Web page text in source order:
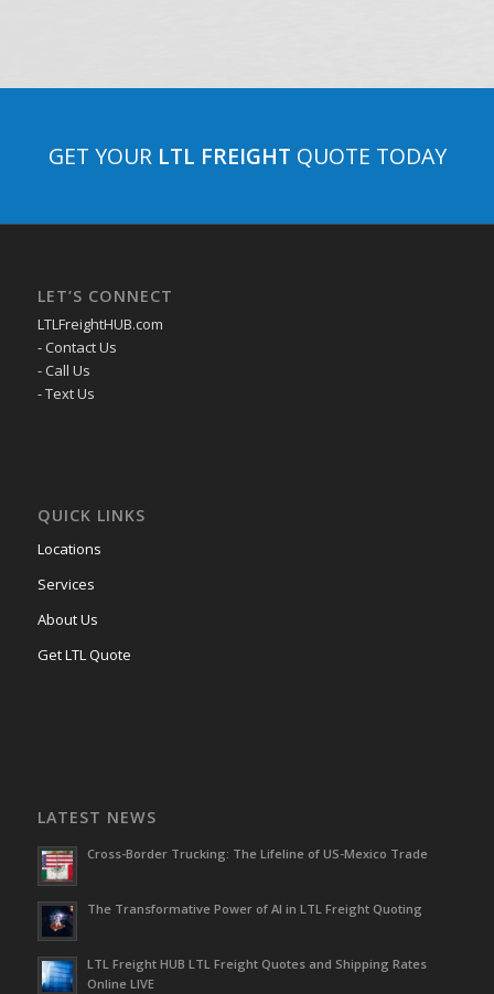
GET YOUR LTL FREIGHT QUOTE TODAY
LET’S CONNECT
LTLFreightHUB.com
- Contact Us
- Call Us
- Text Us
QUICK LINKS
Locations
Services
About Us
Get LTL Quote
LATEST NEWS
Cross-Border Trucking: The Lifeline of US-Mexico Trade
The Transformative Power of AI in LTL Freight Quoting
LTL Freight HUB LTL Freight Quotes and Shipping Rates
Online LIVE